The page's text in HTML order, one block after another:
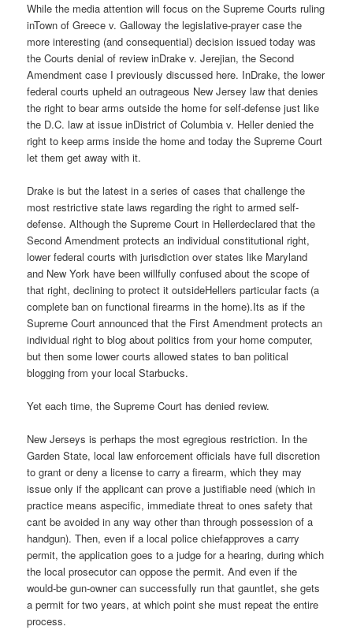
While the media attention will focus on the Supreme Courts ruling
inTown of Greece v. Galloway the legislative-prayer case the
more interesting (and consequential) decision issued today was
the Courts denial of review inDrake v. Jerejian, the Second
Amendment case I previously discussed here. InDrake, the lower
federal courts upheld an outrageous New Jersey law that denies
the right to bear arms outside the home for self-defense just like
the D.C. law at issue inDistrict of Columbia v. Heller denied the
right to keep arms inside the home and today the Supreme Court
let them get away with it.
Drake is but the latest in a series of cases that challenge the
most restrictive state laws regarding the right to armed self-
defense. Although the Supreme Court in Hellerdeclared that the
Second Amendment protects an individual constitutional right,
lower federal courts with jurisdiction over states like Maryland
and New York have been willfully confused about the scope of
that right, declining to protect it outsideHellers particular facts (a
complete ban on functional firearms in the home).Its as if the
Supreme Court announced that the First Amendment protects an
individual right to blog about politics from your home computer,
but then some lower courts allowed states to ban political
blogging from your local Starbucks.
Yet each time, the Supreme Court has denied review.
New Jerseys is perhaps the most egregious restriction. In the
Garden State, local law enforcement officials have full discretion
to grant or deny a license to carry a firearm, which they may
issue only if the applicant can prove a justifiable need (which in
practice means aspecific, immediate threat to ones safety that
cant be avoided in any way other than through possession of a
handgun). Then, even if a local police chiefapproves a carry
permit, the application goes to a judge for a hearing, during which
the local prosecutor can oppose the permit. And even if the
would-be gun-owner can successfully run that gauntlet, she gets
a permit for two years, at which point she must repeat the entire
process.